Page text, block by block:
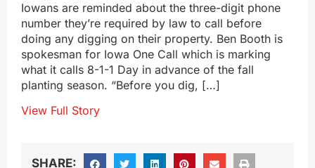
Iowans are reminded about the three-digit phone
number they’re required by law to call before
doing any digging on their property. Ben Booth is
spokesman for Iowa One Call which is marking
what it calls 8-1-1 Day in advance of the fall
planting season. “Before you dig, […]
View Full Story
SHARE: